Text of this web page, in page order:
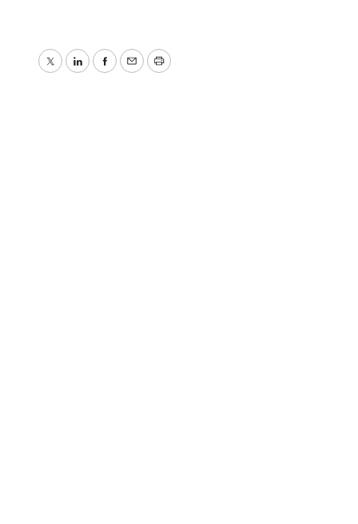
TwitterLinkedInFacebook
EmailPrint